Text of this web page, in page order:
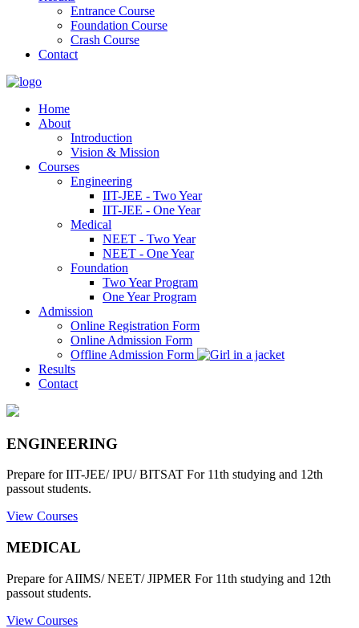
Entrance Course
Foundation Course
Crash Course
Contact
Home
About
Introduction
Vision & Mission
Courses
Engineering
IIT-JEE - Two Year
IIT-JEE - One Year
Medical
NEET - Two Year
NEET - One Year
Foundation
Two Year Program
One Year Program
Admission
Online Registration Form
Online Admission Form
Offline Admission Form
Results
Contact
ENGINEERING
Prepare for IIT-JEE/ IPU/ BITSAT For 11th studying and 12th
passout students.
View Courses
MEDICAL
Prepare for AIIMS/ NEET/ JIPMER For 11th studying and 12th
passout students.
View Courses